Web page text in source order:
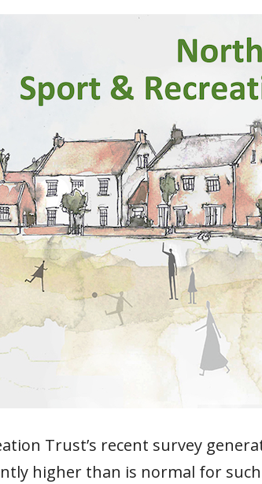
Trust’s recent survey
higher than is normal for